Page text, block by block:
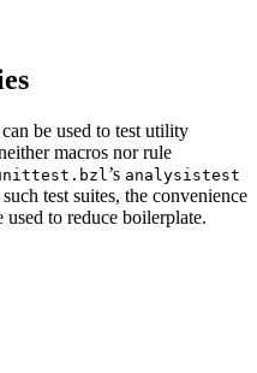
be used to test utility
macros nor rule
’s analysistest
test suites, the convenience
used to reduce boilerplate.